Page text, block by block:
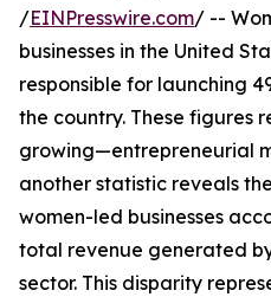
/EINPresswire.com/ --
businesses in the United
responsible for launching
the country. These figures
growing—entrepreneurial
another statistic reveals
women-led businesses
total revenue generated
sector. This disparity